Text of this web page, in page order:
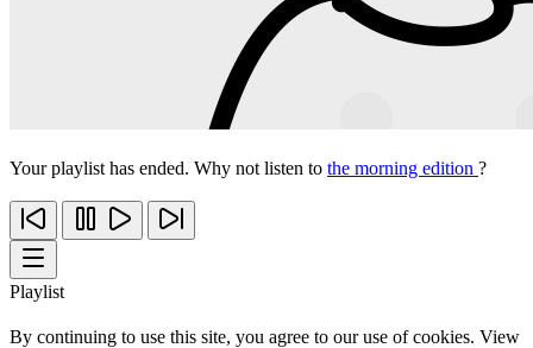
Your playlist has ended. Why not listen to the morning edition ?
Playlist
By continuing to use this site, you agree to our use of cookies. View